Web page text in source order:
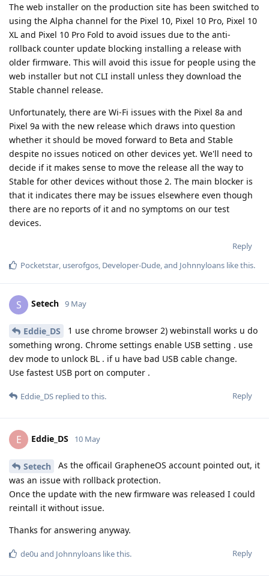
The web installer on the production site has been switched to
using the Alpha channel for the Pixel 10, Pixel 10 Pro, Pixel 10
XL and Pixel 10 Pro Fold to avoid issues due to the anti-
rollback counter update blocking installing a release with
older firmware. This will avoid this issue for people using the
web installer but not CLI install unless they download the
Stable channel release.
Unfortunately, there are Wi-Fi issues with the Pixel 8a and
Pixel 9a with the new release which draws into question
whether it should be moved forward to Beta and Stable
despite no issues noticed on other devices yet. We'll need to
decide if it makes sense to move the release all the way to
Stable for other devices without those 2. The main blocker is
that it indicates there may be issues elsewhere even though
there are no reports of it and no symptoms on our test
devices.
Reply
Pocketstar userofgos Developer-Dude , and Johnnyloans like this.
S Setech 9 May
Eddie_DS
1 use chrome browser 2) webinstall works u do
something wrong. Chrome settings enable USB setting . use
dev mode to unlock BL . if u have bad USB cable change.
Use fastest USB port on computer .
Reply
Eddie_DS replied to this.
E Eddie_DS 10 May
Setech
As the officail GrapheneOS account pointed out, it
was an issue with rollback protection.
Once the update with the new firmware was released I could
reintall it without issue.
Thanks for answering anyway.
Reply
de0u and Johnnyloans like this.